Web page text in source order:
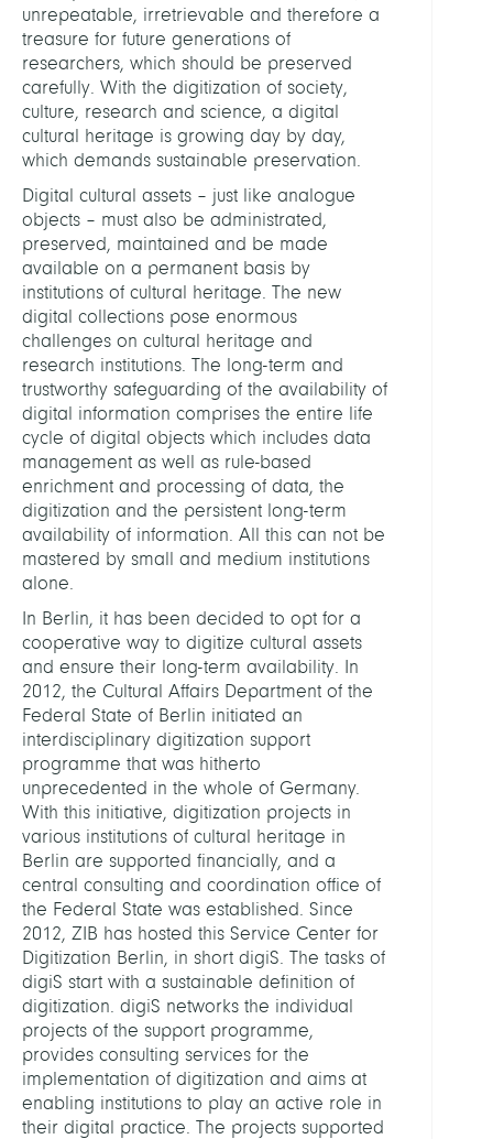
unrepeatable, irretrievable and therefore a
treasure for future generations of
researchers, which should be preserved
carefully. With the digitization of society,
culture, research and science, a digital
cultural heritage is growing day by day,
which demands sustainable preservation.
Digital cultural assets – just like analogue
objects – must also be administrated,
preserved, maintained and be made
available on a permanent basis by
institutions of cultural heritage. The new
digital collections pose enormous
challenges on cultural heritage and
research institutions. The long-term and
trustworthy safeguarding of the availability of
digital information comprises the entire life
cycle of digital objects which includes data
management as well as rule-based
enrichment and processing of data, the
digitization and the persistent long-term
availability of information. All this can not be
mastered by small and medium institutions
alone.
In Berlin, it has been decided to opt for a
cooperative way to digitize cultural assets
and ensure their long-term availability. In
2012, the Cultural Affairs Department of the
Federal State of Berlin initiated an
interdisciplinary digitization support
programme that was hitherto
unprecedented in the whole of Germany.
With this initiative, digitization projects in
various institutions of cultural heritage in
Berlin are supported financially, and a
central consulting and coordination office of
the Federal State was established. Since
2012, ZIB has hosted this Service Center for
Digitization Berlin, in short digiS. The tasks of
digiS start with a sustainable definition of
digitization. digiS networks the individual
projects of the support programme,
provides consulting services for the
implementation of digitization and aims at
enabling institutions to play an active role in
their digital practice. The projects supported